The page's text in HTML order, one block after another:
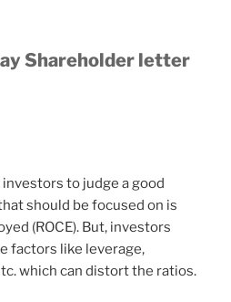
Shareholder letter
to judge a good
should be focused on is
(ROCE). But, investors
factors like leverage,
which can distort the ratios.